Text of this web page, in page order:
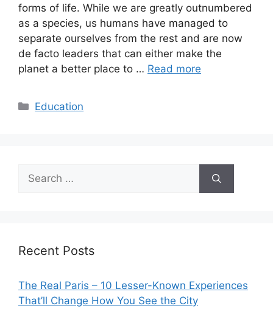
forms of life. While we are greatly outnumbered
as a species, us humans have managed to
separate ourselves from the rest and are now
de facto leaders that can either make the
planet a better place to … Read more
Categories
Education
Search
for:
Recent Posts
The Real Paris – 10 Lesser-Known Experiences
That’ll Change How You See the City